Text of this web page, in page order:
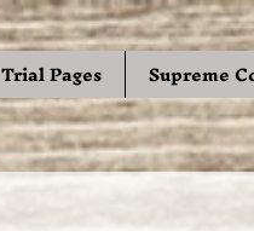
Trial Pages Supreme